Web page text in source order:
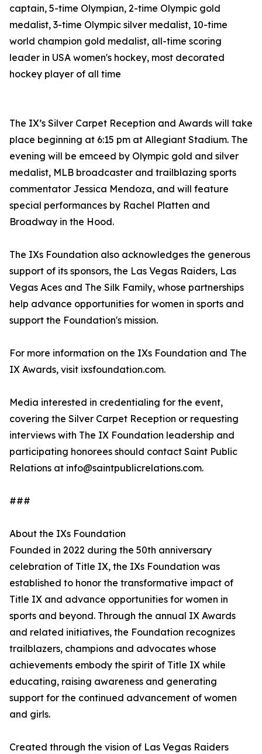
captain, 5-time Olympian, 2- time Olympic gold
medalist, 3-time Olympic silver medalist, 10-time
world champion gold medalist, all-time scoring
leader in USA women's hockey, most decorated
hockey player of all time
The IX’s Silver Carpet Reception and Awards will take
place beginning at 6:15 pm at Allegiant Stadium. The
evening will be emceed by Olympic gold and silver
medalist, MLB broadcaster and trailblazing sports
commentator Jessica Mendoza, and will feature
special performances by Rachel Platten and
Broadway in the Hood.
The IXs Foundation also acknowledges the generous
support of its sponsors, the Las Vegas Raiders, Las
Vegas Aces and The Silk Family, whose partnerships
help advance opportunities for women in sports and
support the Foundation's mission.
For more information on the IXs Foundation and The
IX Awards, visit ixsfoundation.com.
Media interested in credentialing for the event,
covering the Silver Carpet Reception or requesting
interviews with The IX Foundation leadership and
participating honorees should contact Saint Public
Relations at info@saintpublicrelations.com.
###
About the IXs Foundation
Founded in 2022 during the 50th anniversary
celebration of Title IX, the IXs Foundation was
established to honor the transformative impact of
Title IX and advance opportunities for women in
sports and beyond. Through the annual IX Awards
and related initiatives, the Foundation recognizes
trailblazers, champions and advocates whose
achievements embody the spirit of Title IX while
educating, raising awareness and generating
support for the continued advancement of women
and girls.
Created through the vision of Las Vegas Raiders